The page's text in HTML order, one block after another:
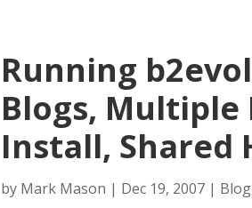
Running
Blogs, Multiple
Install, Shared
by Mark Mason | Dec 19, 2007 |